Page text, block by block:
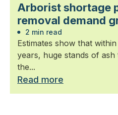
Arborist shortage
removal demand
2 min read
Estimates show that
years, huge stands of
the...
Read more